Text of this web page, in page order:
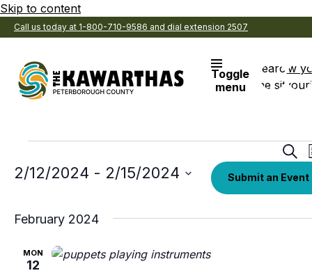
Skip to content
Call us today at 1-800-710-9586 and dial extension 2507
Toggle
menu
Search
the site
View
2/12/2024 - 2/15/2024
Select
date.
Submit an Event
February 2024
MON
12